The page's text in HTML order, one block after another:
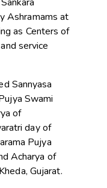
Ashramams at
as Centers of
service
Sannyasa
Swami
of
day of
Pujya
Acharya of
Gujarat.